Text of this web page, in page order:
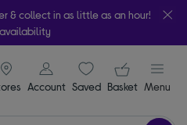
& collect in as little as an hour!
signin icon
Account Saveditems
Your
Basket Menu